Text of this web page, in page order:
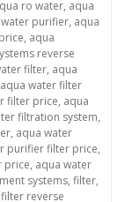
ro water, aqua
purifier, aqua
, aqua
reverse
filter, aqua
aqua water filter
filter price, aqua
filtration system,
, aqua water
purifier filter price,
price, aqua water
systems, filter,
filter reverse